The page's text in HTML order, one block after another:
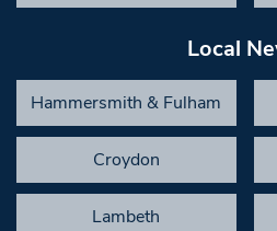
Local
Hammersmith & Fulham
Croydon
Lambeth